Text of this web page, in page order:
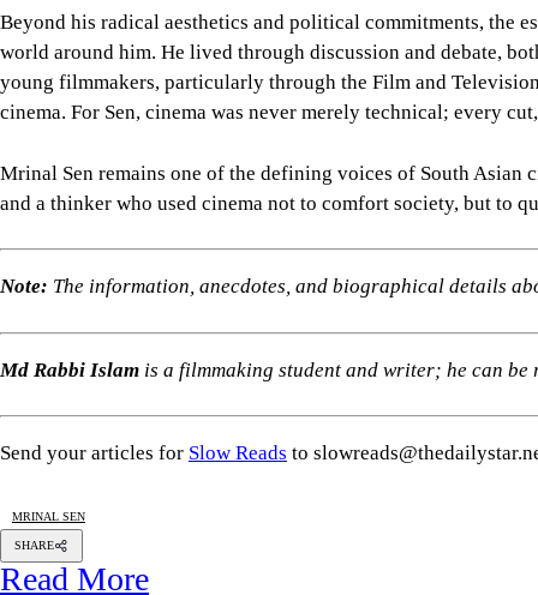
Beyond his radical aesthetics and political commitments, the
world around him. He lived through discussion and debate,
young filmmakers, particularly through the Film and
cinema. For Sen, cinema was never merely technical; every
Mrinal Sen remains one of the defining voices of South
and a thinker who used cinema not to comfort society, but to
Note: The information, anecdotes, and biographical details
Md Rabbi Islam is a filmmaking student and writer; he can
Send your articles for Slow Reads to
MRINAL SEN
SHARE
Read More